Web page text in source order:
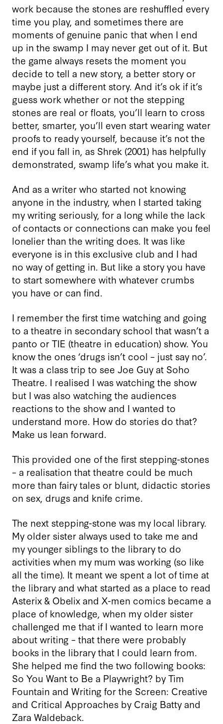
work because the stones are reshuffled every
time you play, and sometimes there are
moments of genuine panic that when I end
up in the swamp I may never get out of it. But
the game always resets the moment you
decide to tell a new story, a better story or
maybe just a different story. And it’s ok if it’s
guess work whether or not the stepping
stones are real or floats, you’ll learn to cross
better, smarter, you’ll even start wearing water
proofs to ready yourself, because it’s not the
end if you fall in, as Shrek (2001) has helpfully
demonstrated, swamp life’s what you make it.
And as a writer who started not knowing
anyone in the industry, when I started taking
my writing seriously, for a long while the lack
of contacts or connections can make you feel
lonelier than the writing does. It was like
everyone is in this exclusive club and I had
no way of getting in. But like a story you have
to start somewhere with whatever crumbs
you have or can find.
I remember the first time watching and going
to a theatre in secondary school that wasn’t a
panto or TIE (theatre in education) show. You
know the ones ‘drugs isn’t cool – just say no’.
It was a class trip to see Joe Guy at Soho
Theatre. I realised I was watching the show
but I was also watching the audiences
reactions to the show and I wanted to
understand more. How do stories do that?
Make us lean forward.
This provided one of the first stepping-stones
– a realisation that theatre could be much
more than fairy tales or blunt, didactic stories
on sex, drugs and knife crime.
The next stepping-stone was my local library.
My older sister always used to take me and
my younger siblings to the library to do
activities when my mum was working (so like
all the time). It meant we spent a lot of time at
the library and what started as a place to read
Asterix & Obelix and X-men comics became a
place of knowledge, when my older sister
challenged me that if I wanted to learn more
about writing – that there were probably
books in the library that I could learn from.
She helped me find the two following books:
So You Want to Be a Playwright? by Tim
Fountain and Writing for the Screen: Creative
and Critical Approaches by Craig Batty and
Zara Waldeback.